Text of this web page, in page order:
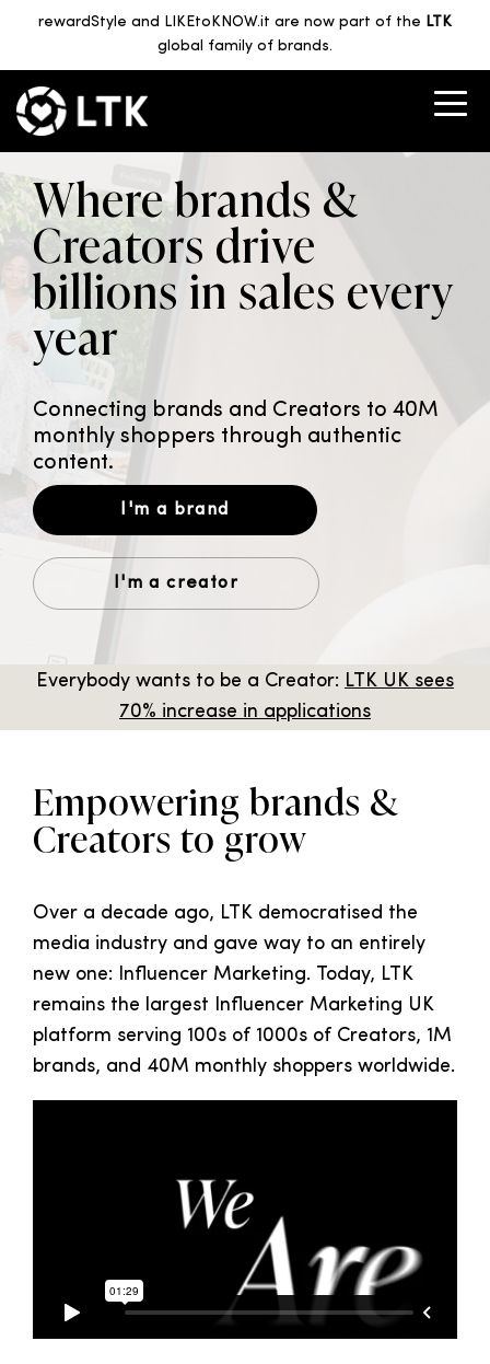
rewardStyle and LIKEtoKNOW.it are now part of the LTK
global family of brands.
Where brands &
Creators drive
billions in sales every
year
Connecting brands and Creators to 40M
monthly shoppers through authentic
content.
I'm a brand
I'm a creator
Everybody wants to be a Creator: LTK UK sees
70% increase in applications
Empowering brands &
Creators to grow
Over a decade ago, LTK democratised the
media industry and gave way to an entirely
new one: Influencer Marketing. Today, LTK
remains the largest Influencer Marketing UK
platform serving 100s of 1000s of Creators, 1M
brands, and 40M monthly shoppers worldwide.